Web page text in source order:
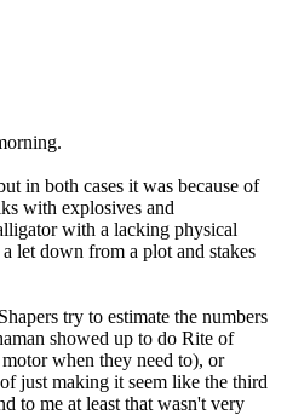
in both cases it was because of
with explosives and
with a lacking physical
let down from a plot and stakes
try to estimate the numbers
showed up to do Rite of
when they need to), or
just making it seem like the third
to me at least that wasn't very